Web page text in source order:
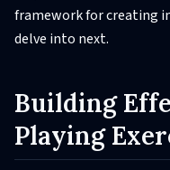
framework for creating
delve into next.
Building
Playing